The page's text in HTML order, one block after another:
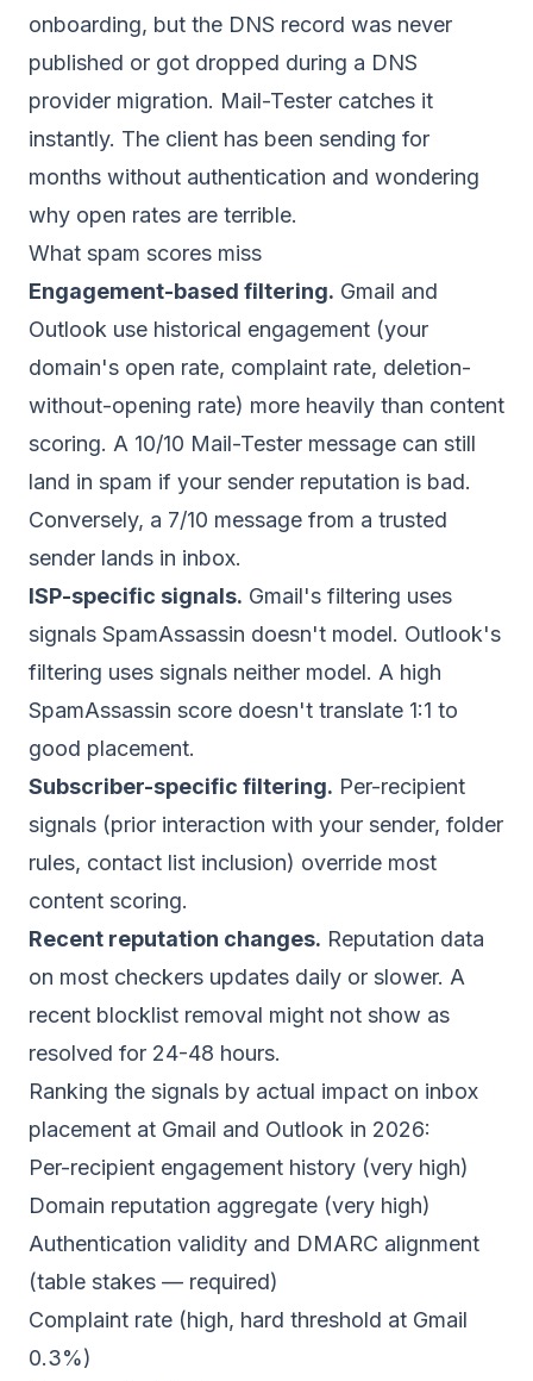
onboarding, but the DNS record was never
published or got dropped during a DNS
provider migration. Mail-Tester catches it
instantly. The client has been sending for
months without authentication and wondering
why open rates are terrible.
What spam scores miss
Engagement-based filtering. Gmail and
Outlook use historical engagement (your
domain's open rate, complaint rate, deletion-
without-opening rate) more heavily than content
scoring. A 10/10 Mail-Tester message can still
land in spam if your sender reputation is bad.
Conversely, a 7/10 message from a trusted
sender lands in inbox.
ISP-specific signals. Gmail's filtering uses
signals SpamAssassin doesn't model. Outlook's
filtering uses signals neither model. A high
SpamAssassin score doesn't translate 1:1 to
good placement.
Subscriber-specific filtering. Per-recipient
signals (prior interaction with your sender, folder
rules, contact list inclusion) override most
content scoring.
Recent reputation changes. Reputation data
on most checkers updates daily or slower. A
recent blocklist removal might not show as
resolved for 24-48 hours.
Ranking the signals by actual impact on inbox
placement at Gmail and Outlook in 2026:
Per-recipient engagement history (very high)
Domain reputation aggregate (very high)
Authentication validity and DMARC alignment
(table stakes — required)
Complaint rate (high, hard threshold at Gmail
0.3%)